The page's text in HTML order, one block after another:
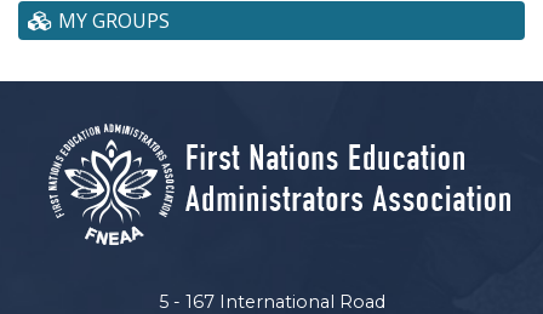
MY GROUPS
5 - 167 International Road